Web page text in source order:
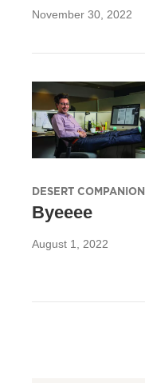
November 30, 2022
DESERT COMPANION
Byeeee
August 1, 2022